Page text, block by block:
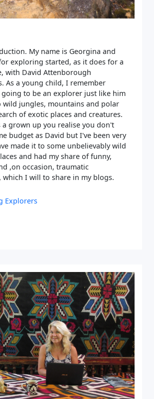
My name is Georgina and
exploring started, as it does for a
with David Attenborough
As a young child, I remember
going to be an explorer just like him
wild jungles, mountains and polar
of exotic places and creatures.
a grown up you realise you don't
budget as David but I've been very
made it to some unbelievably wild
and had my share of funny,
,on occasion, traumatic
which I will to share in my blogs.
Explorers